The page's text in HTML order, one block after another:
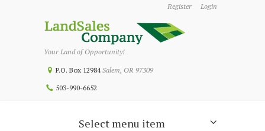
Register Login
Your Land of Opportunity!
P.O. Box 12984Salem, OR 97309
503-990-6652
Select menu item